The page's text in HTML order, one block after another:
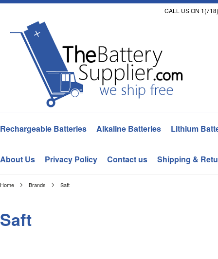
CALL US ON
Rechargeable Batteries Alkaline Batteries Lithium
About Us Privacy Policy Contact us Shipping &
Home Brands Saft
Saft